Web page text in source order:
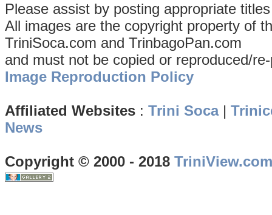
Please assist by posting appropriate
All images are the copyright property of
TriniSoca.com and TrinbagoPan.com
and must not be copied or reproduced/
Image Reproduction Policy
Affiliated Websites : Trini Soca|
News
Copyright © 2000 - 2018 TriniView.com